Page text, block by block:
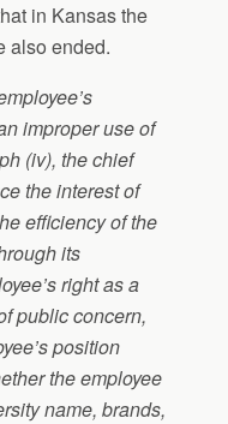
in Kansas the
also ended.
improper use of
(iv), the chief
the interest of
efficiency of the
its
right as a
public concern,
position
the employee
name, brands,